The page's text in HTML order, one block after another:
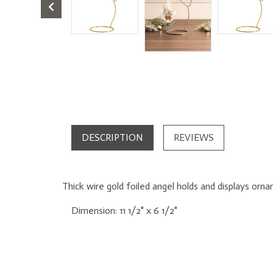
DESCRIPTION REVIEWS
Thick wire gold foiled angel holds and displays
Dimension: 11 1/2" x 6 1/2"